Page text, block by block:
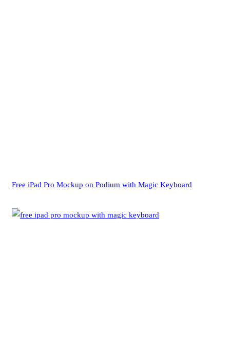
Free iPad Pro Mockup on Podium with Magic Keyboard